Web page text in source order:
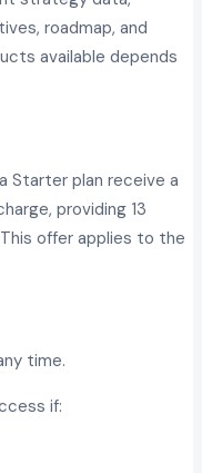
roadmap, and
available depends
Starter plan receive a
providing 13
offer applies to the
time.
if: